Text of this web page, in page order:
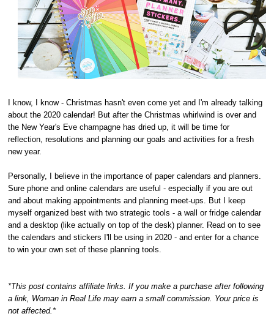
I know, I know - Christmas hasn't even come yet and I'm already talking
about the 2020 calendar! But after the Christmas whirlwind is over and
the New Year's Eve champagne has dried up, it will be time for
reflection, resolutions and planning our goals and activities for a fresh
new year.
Personally, I believe in the importance of paper calendars and planners.
Sure phone and online calendars are useful - especially if you are out
and about making appointments and planning meet-ups. But I keep
myself organized best with two strategic tools - a wall or fridge calendar
and a desktop (like actually on top of the desk) planner. Read on to see
the calendars and stickers I'll be using in 2020 - and enter for a chance
to win your own set of these planning tools.
*This post contains affiliate links. If you make a purchase after following
a link, Woman in Real Life may earn a small commission. Your price is
not affected.*